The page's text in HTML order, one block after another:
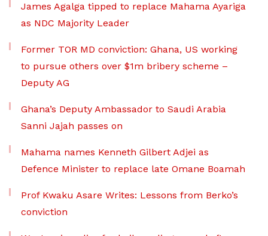
James Agalga tipped to replace Mahama Ayariga
as NDC Majority Leader
Former TOR MD conviction: Ghana, US working
to pursue others over $1m bribery scheme –
Deputy AG
Ghana’s Deputy Ambassador to Saudi Arabia
Sanni Jajah passes on
Mahama names Kenneth Gilbert Adjei as
Defence Minister to replace late Omane Boamah
Prof Kwaku Asare Writes: Lessons from Berko’s
conviction